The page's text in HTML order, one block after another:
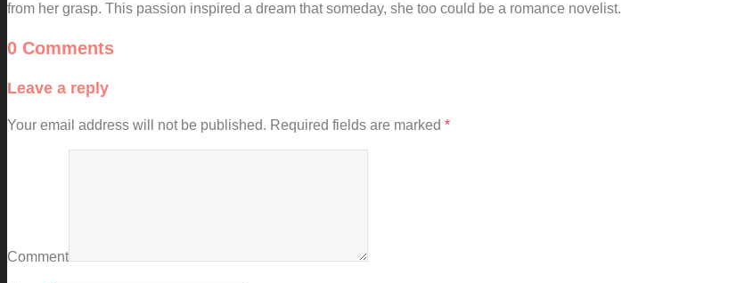
from her grasp. This passion inspired a dream that someday, she too could be a romance novelist.
0 Comments
Leave a reply
Your email address will not be published. Required fields are marked *
Comment